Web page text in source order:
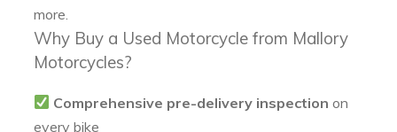
more.
Why Buy a Used Motorcycle from Mallory
Motorcycles?
Comprehensive pre-delivery inspection on
every bike